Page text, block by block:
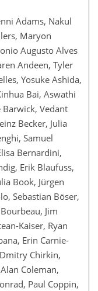
Adams, Nakul
Maryon
Augusto Alves
Andeen, Tyler
Yosuke Ashida,
Bai, Aswathi
Barwick, Vedant
Becker, Julia
Samuel
Bernardini,
Erik Blaufuss,
Book, Jürgen
Sebastian Böser,
Jim
Kaiser, Ryan
Erin Carnie-
Chirkin,
Coleman,
Paul Coppin,